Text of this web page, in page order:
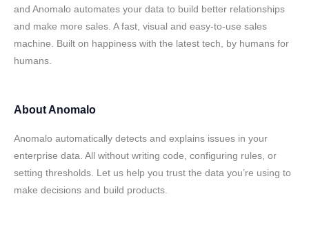
and Anomalo automates your data to build better relationships
and make more sales. A fast, visual and easy-to-use sales
machine. Built on happiness with the latest tech, by humans for
humans.
AboutAnomalo
Anomalo automatically detects and explains issues in your
enterprise data. All without writing code, configuring rules, or
setting thresholds. Let us help you trust the data you’re using to
make decisions and build products.